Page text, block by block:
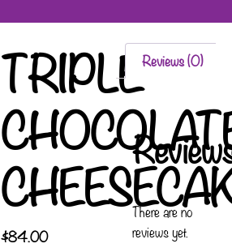
TRIPLE
$84.00
Reviews (0)
There are no
reviews yet.